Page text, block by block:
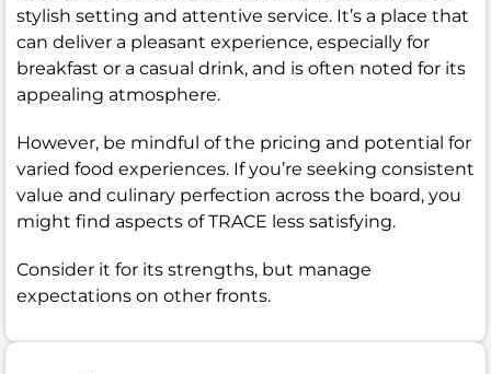
stylish setting and attentive service. It’s a place that
can deliver a pleasant experience, especially for
breakfast or a casual drink, and is often noted for its
appealing atmosphere.
However, be mindful of the pricing and potential for
varied food experiences. If you’re seeking consistent
value and culinary perfection across the board, you
might find aspects of TRACE less satisfying.
Consider it for its strengths, but manage
expectations on other fronts.